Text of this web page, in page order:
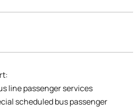
line passenger services
scheduled bus passenger